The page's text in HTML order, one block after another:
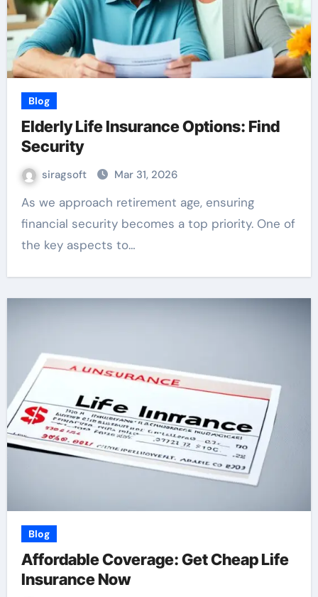
Blog
Elderly Life Insurance Options: Find
Security
siragsoft Mar 31, 2026
As we approach retirement age, ensuring
financial security becomes a top priority. One of
the key aspects to…
Blog
Affordable Coverage: Get Cheap Life
Insurance Now